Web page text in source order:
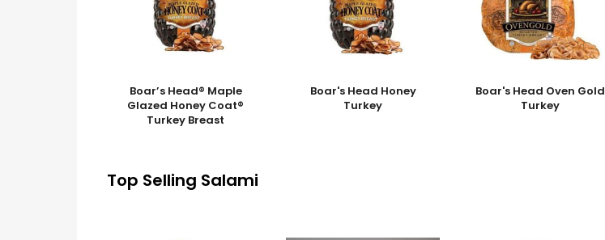
Boar’s Head® Maple
Glazed Honey Coat®
Turkey Breast
Boar's Head Honey
Turkey
Boar's Head Oven Gold
Turkey
Top Selling Salami